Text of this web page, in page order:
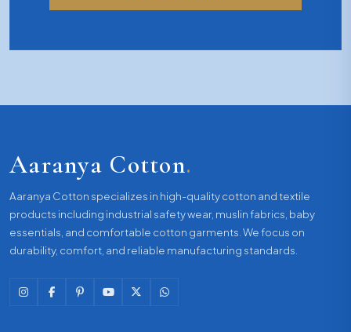
Aaranya Cotton.
Aaranya Cotton specializes in high-quality cotton and textile
products including industrial safety wear, muslin fabrics, baby
essentials, and comfortable cotton garments. We focus on
durability, comfort, and reliable manufacturing standards.